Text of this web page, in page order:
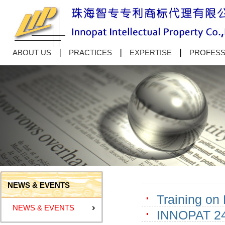
ABOUT US PRACTICES EXPERTISE
NEWS & EVENTS
NEWS & EVENTS
Training on
INNOPAT